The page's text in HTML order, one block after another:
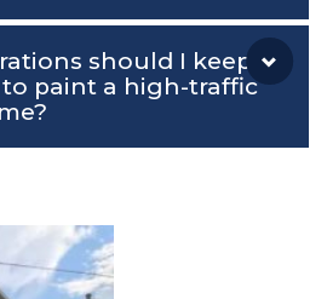
should I keep in
paint a high-traffic